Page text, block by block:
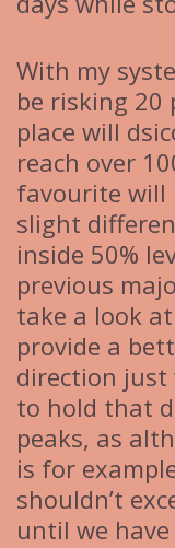
With my
be risking 20
place will
reach over
favourite will
slight
inside 50%
previous
take a look
provide a
direction just
to hold that
peaks, as
is for
shouldn’t
until we